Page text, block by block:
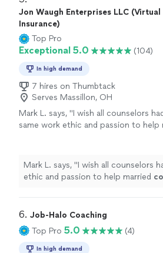
Jon Waugh Enterprises LLC (Virtual
Insurance)
Top Pro
Exceptional 5.0 (104)
In high demand
7 hires on Thumbtack
Serves Massillon, OH
Mark L. says, "I wish all counselors
same work ethic and passion to help
Mark L. says, "I wish all counselors
ethic and passion to help married
6. Job-Halo Coaching
Top Pro 5.0 (4)
In high demand